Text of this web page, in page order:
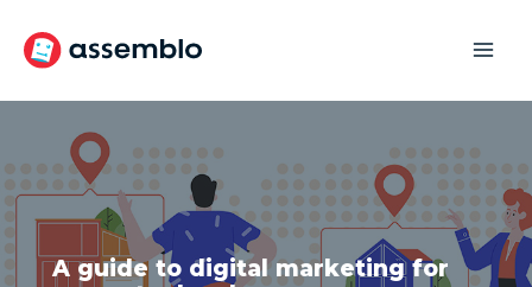
content
A guide to digital marketing for